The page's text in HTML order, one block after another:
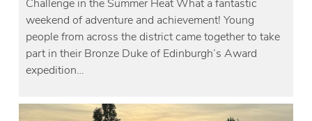
Challenge in the Summer Heat What a fantastic
weekend of adventure and achievement! Young
people from across the district came together to take
part in their Bronze Duke of Edinburgh’s Award
expedition…